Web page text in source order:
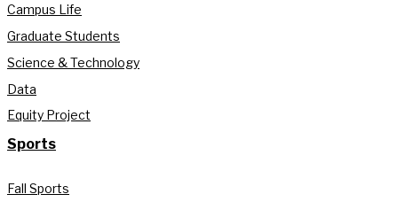
Campus Life
Graduate Students
Science & Technology
Data
Equity Project
Sports
Fall Sports